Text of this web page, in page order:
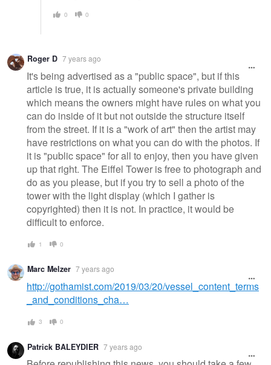
0 0
Roger D 7 years ago
It's being advertised as a "public space", but if this
article is true, it is actually someone's private building
which means the owners might have rules on what you
can do inside of it but not outside the structure itself
from the street. If it is a "work of art" then the artist may
have restrictions on what you can do with the photos. If
it is "public space" for all to enjoy, then you have given
up that right. The Eiffel Tower is free to photograph and
do as you please, but if you try to sell a photo of the
tower with the light display (which I gather is
copyrighted) then it is not. In practice, it would be
difficult to enforce.
1 0
Marc Melzer 7 years ago
http://gothamist.com/2019/03/20/vessel_content_terms
_and_conditions_cha…
3 0
Patrick BALEYDIER 7 years ago